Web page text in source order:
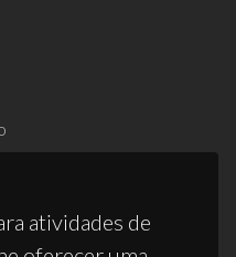
atividades de